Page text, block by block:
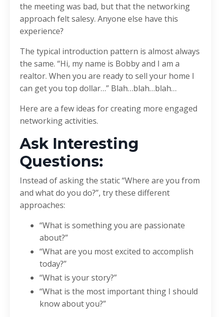
the meeting was bad, but that the networking
approach felt salesy. Anyone else have this
experience?
The typical introduction pattern is almost always
the same. “Hi, my name is Bobby and I am a
realtor. When you are ready to sell your home I
can get you top dollar…” Blah…blah…blah…
Here are a few ideas for creating more engaged
networking activities.
Ask Interesting
Questions:
Instead of asking the static “Where are you from
and what do you do?”, try these different
approaches:
“What is something you are passionate
about?”
“What are you most excited to accomplish
today?”
“What is your story?”
“What is the most important thing I should
know about you?”